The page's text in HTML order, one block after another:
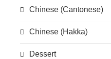
Chinese (Cantonese)
Chinese (Hakka)
Dessert